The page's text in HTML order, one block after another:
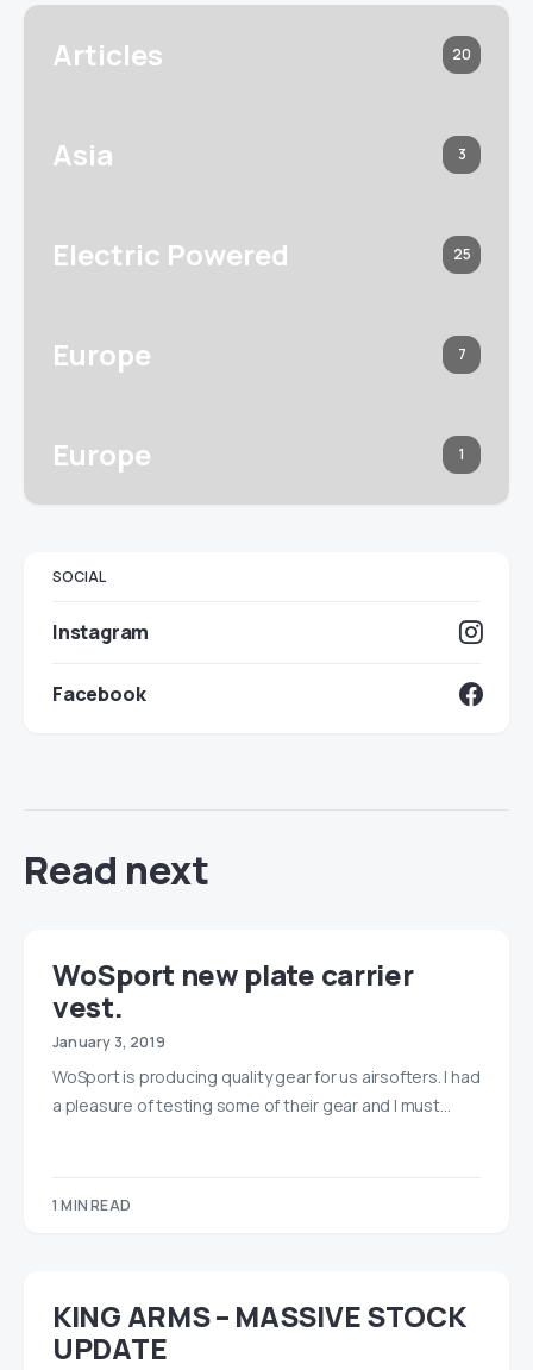
Articles 20
Asia 3
Electric Powered 25
Europe 7
Europe 1
SOCIAL
Instagram
Facebook
Read next
WoSport new plate carrier
vest.
January 3, 2019
WoSport is producing quality gear for us airsofters. I had
a pleasure of testing some of their gear and I must…
1 MIN READ
KING ARMS – MASSIVE STOCK
UPDATE